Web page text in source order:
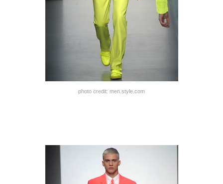
photo credit: men.style.com